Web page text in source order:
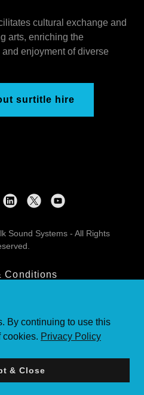
cultural exchange and
arts, enriching the
enjoyment of diverse
surtitle hire
Sound Systems - All Rights
Conditions
by
By continuing to use this
cookies. Privacy Policy
& Close